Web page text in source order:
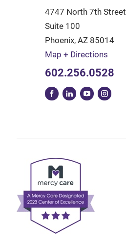
4747 North 7th Street
Suite 100
Phoenix, AZ 85014
Map + Directions
602.256.0528